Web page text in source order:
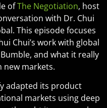
ofThe Negotiation, host
with Dr. Chui
This episode focuses
Chui’s work with global
and what it really
new markets.
adapted its product
markets using deep